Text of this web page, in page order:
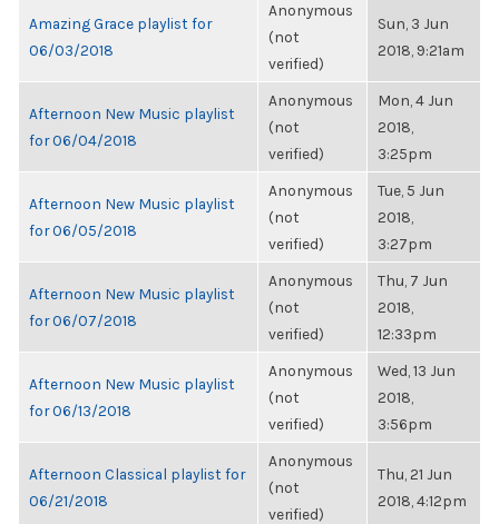
Amazing Grace playlist for
06/03/2018
Anonymous
(not
verified)
Sun, 3 Jun
2018, 9:21am
Afternoon New Music playlist
for 06/04/2018
Anonymous
(not
verified)
Mon, 4 Jun
2018,
3:25pm
Afternoon New Music playlist
for 06/05/2018
Anonymous
(not
verified)
Tue, 5 Jun
2018,
3:27pm
Afternoon New Music playlist
for 06/07/2018
Anonymous
(not
verified)
Thu, 7 Jun
2018,
12:33pm
Afternoon New Music playlist
for 06/13/2018
Anonymous
(not
verified)
Wed, 13 Jun
2018,
3:56pm
Afternoon Classical playlist for
06/21/2018
Anonymous
(not
verified)
Thu, 21 Jun
2018, 4:12pm